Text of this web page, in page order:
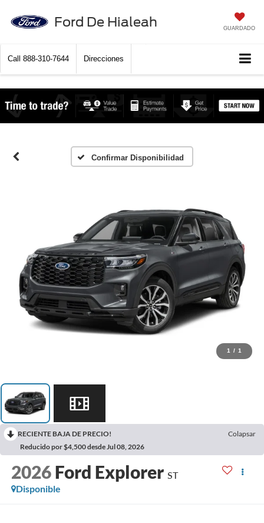
Ford De Hialeah GUARDADO
Call 888-310-7644 Direcciones
Confirmar Disponibilidad
1 / 1
RECIENTE BAJA DE PRECIO!
Colapsar
Reducido por $4,500 desde Jul 08, 2026
2026 Ford Explorer ST
Disponible